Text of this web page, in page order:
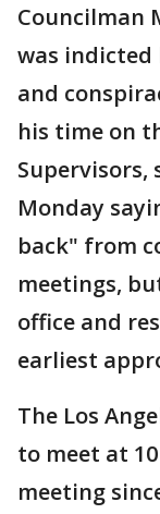
Councilman
was indicted
and
his time on
Supervisors,
Monday
back" from
meetings,
office and
earliest
The Los
to meet at
meeting